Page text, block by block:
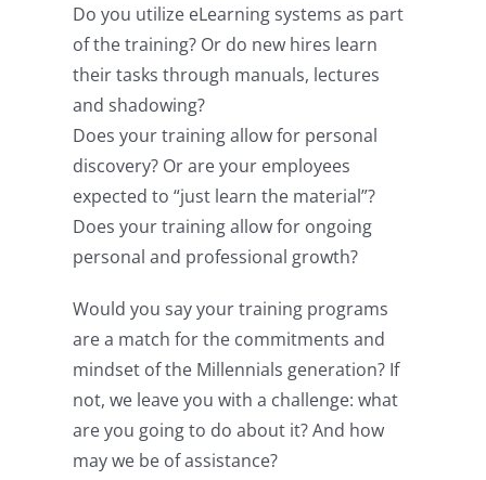
Do you utilize eLearning systems as part
of the training? Or do new hires learn
their tasks through manuals, lectures
and shadowing?
Does your training allow for personal
discovery? Or are your employees
expected to “just learn the material”?
Does your training allow for ongoing
personal and professional growth?
Would you say your training programs
are a match for the commitments and
mindset of the Millennials generation? If
not, we leave you with a challenge: what
are you going to do about it? And how
may we be of assistance?